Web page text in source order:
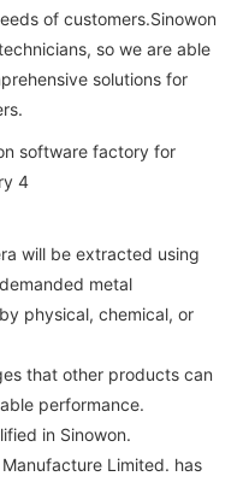
of customers.Sinowon
so we are able
solutions for
will be extracted using
metal
physical, chemical, or
that other products can
performance.
in Sinowon.
Limited. has